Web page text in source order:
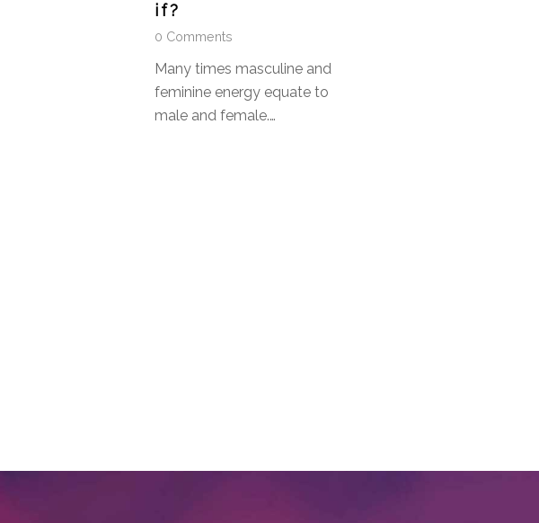
if?
0 Comments
Many times masculine and
feminine energy equate to
male and female.…